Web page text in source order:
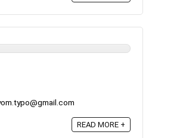
READ MORE +